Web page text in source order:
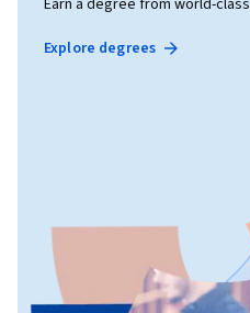
Explore degrees